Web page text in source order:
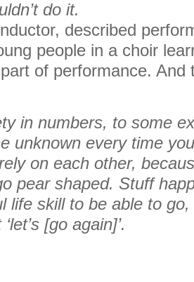
do it.
described
people in a choir
of performance. And
in numbers, to some
unknown every time
on each other,
pear shaped. Stuff
life skill to be able to
[go again]’.